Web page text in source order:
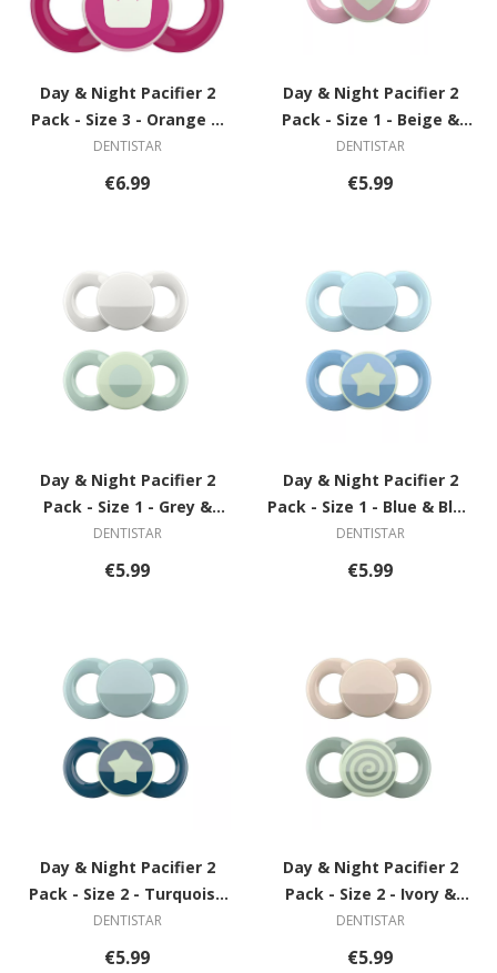
Day & Night Pacifier 2
Pack - Size 3 - Orange &
Grey with Spiral
DENTISTAR
€6.99
Day & Night Pacifier 2
Pack - Size 1 - Beige &
Pink with Heart
DENTISTAR
€5.99
Day & Night Pacifier 2
Pack - Size 1 - Grey &
Green with Circle
DENTISTAR
€5.99
Day & Night Pacifier 2
Pack - Size 1 - Blue & Blue
with Star
DENTISTAR
€5.99
Day & Night Pacifier 2
Pack - Size 2 - Turquoise
& Blue with Star
DENTISTAR
€5.99
Day & Night Pacifier 2
Pack - Size 2 - Ivory &
Green with Spiral
DENTISTAR
€5.99